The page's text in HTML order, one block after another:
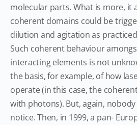
molecular parts. What is more, it
coherent domains could be
dilution and agitation as
Such coherent behaviour
interacting elements is not
the basis, for example, of how
operate (in this case, the
with photons). But, again,
notice. Then, in 1999, a pan-